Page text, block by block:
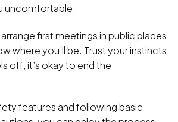
uncomfortable.
first meetings in public places
where you’ll be. Trust your instincts
off, it’s okay to end the
features and following basic